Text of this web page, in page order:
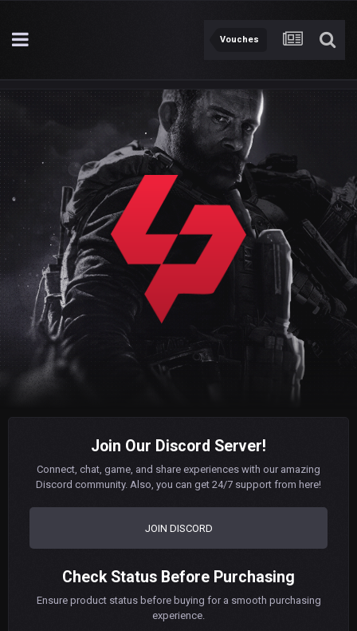
Vouches
Join Our Discord Server!
Connect, chat, game, and share experiences with our amazing
Discord community. Also, you can get 24/7 support from here!
JOIN DISCORD
Check Status Before Purchasing
Ensure product status before buying for a smooth purchasing
experience.